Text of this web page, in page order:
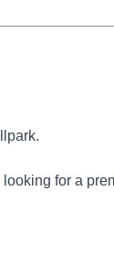
for a